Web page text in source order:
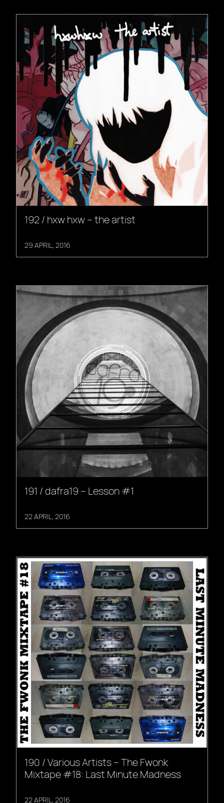
192 / hxw hxw – the artist
29 APRIL, 2016
191 / dafra19 – Lesson #1
22 APRIL, 2016
190 / Various Artists – The Fwonk
Mixtape #18: Last Minute Madness
22 APRIL, 2016